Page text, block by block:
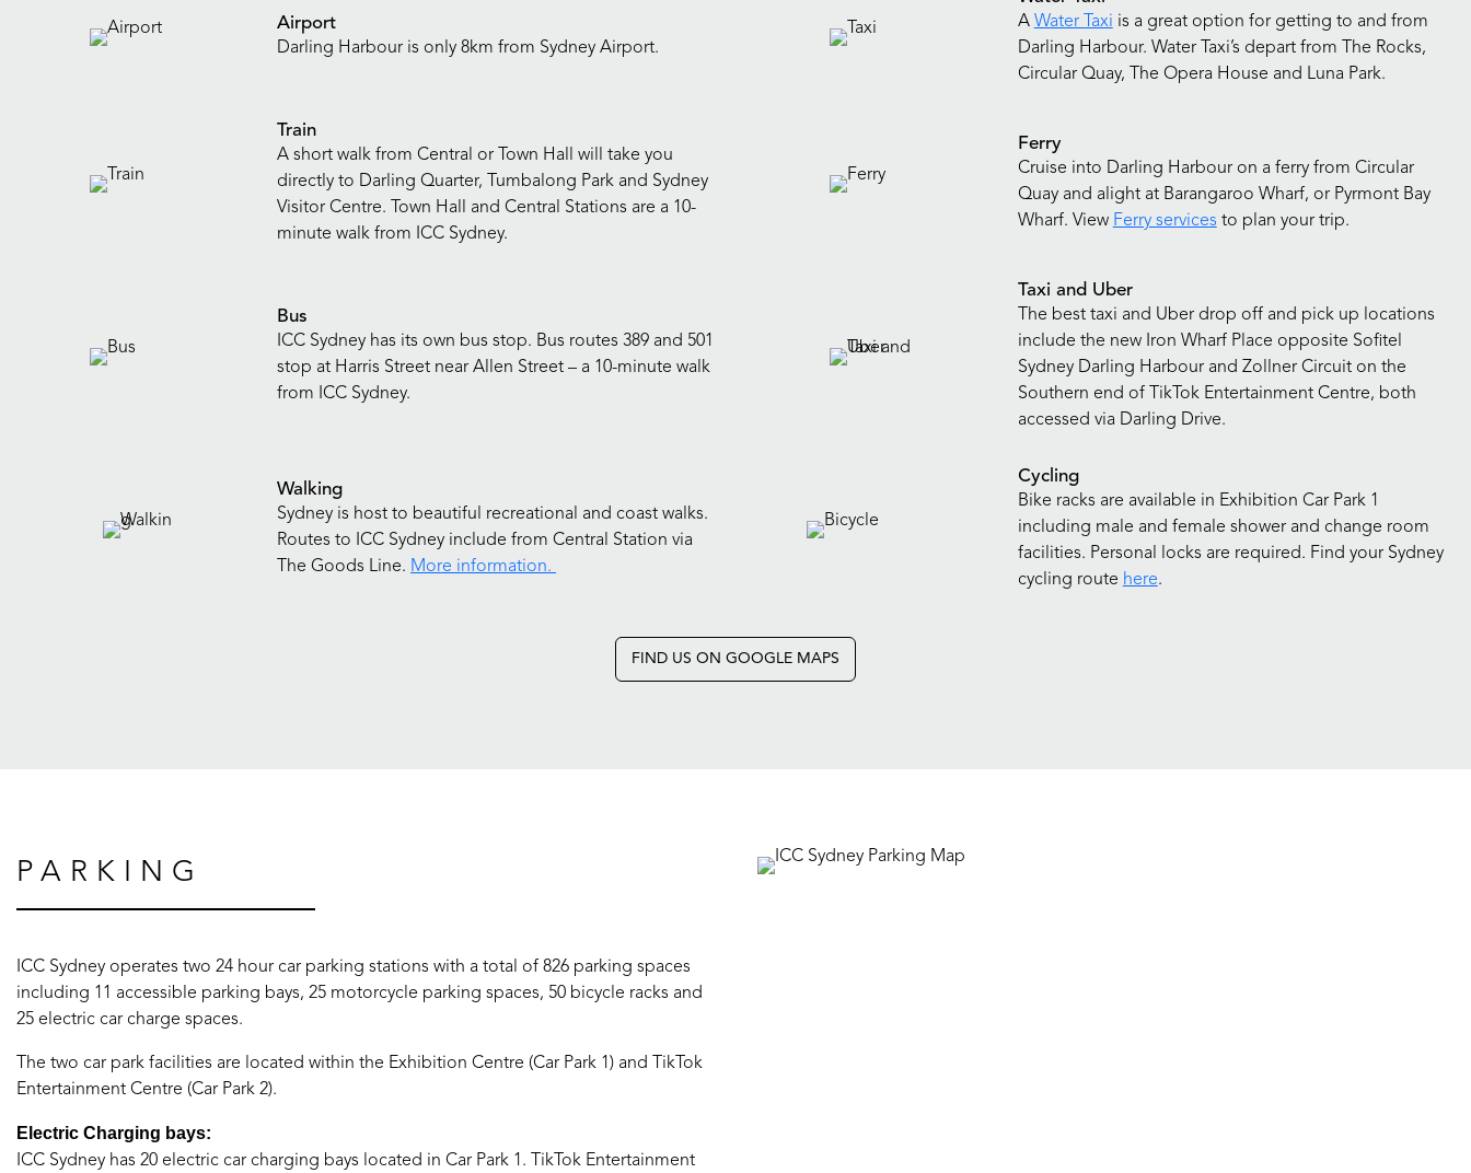
Airport
Darling Harbour is only 8km from Sydney Airport.
A Water Taxi is a great option for getting to and from
Darling Harbour. Water Taxi’s depart from The Rocks,
Circular Quay, The Opera House and Luna Park.
Train
A short walk from Central or Town Hall will take you
directly to Darling Quarter, Tumbalong Park and Sydney
Visitor Centre. Town Hall and Central Stations are a 10-
minute walk from ICC Sydney.
Ferry
Cruise into Darling Harbour on a ferry from Circular
Quay and alight at Barangaroo Wharf, or Pyrmont Bay
Wharf. View Ferry services to plan your trip.
Bus
ICC Sydney has its own bus stop. Bus routes 389 and 501
stop at Harris Street near Allen Street – a 10-minute walk
from ICC Sydney.
Taxi and Uber
The best taxi and Uber drop off and pick up locations
include the new Iron Wharf Place opposite Sofitel
Sydney Darling Harbour and Zollner Circuit on the
Southern end of TikTok Entertainment Centre, both
accessed via Darling Drive.
Walking
Sydney is host to beautiful recreational and coast walks.
Routes to ICC Sydney include from Central Station via
The Goods Line. More information.
Cycling
Bike racks are available in Exhibition Car Park 1
including male and female shower and change room
facilities. Personal locks are required. Find your Sydney
cycling route here.
FIND US ON GOOGLE MAPS
PARKING
ICC Sydney operates two 24 hour car parking stations with a total of 826 parking spaces
including 11 accessible parking bays, 25 motorcycle parking spaces, 50 bicycle racks and
25 electric car charge spaces.
The two car park facilities are located within the Exhibition Centre (Car Park 1) and TikTok
Entertainment Centre (Car Park 2).
Electric Charging bays:
ICC Sydney has 20 electric car charging bays located in Car Park 1. TikTok Entertainment